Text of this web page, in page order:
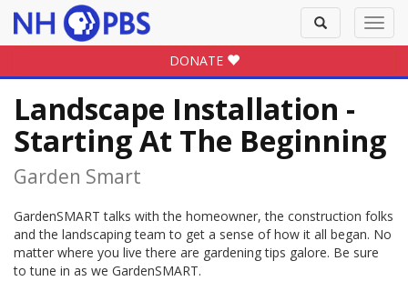
Toggle
search
DONATE
Landscape Installation -
Starting At The Beginning
Garden Smart
GardenSMART talks with the homeowner, the construction folks
and the landscaping team to get a sense of how it all began. No
matter where you live there are gardening tips galore. Be sure
to tune in as we GardenSMART.